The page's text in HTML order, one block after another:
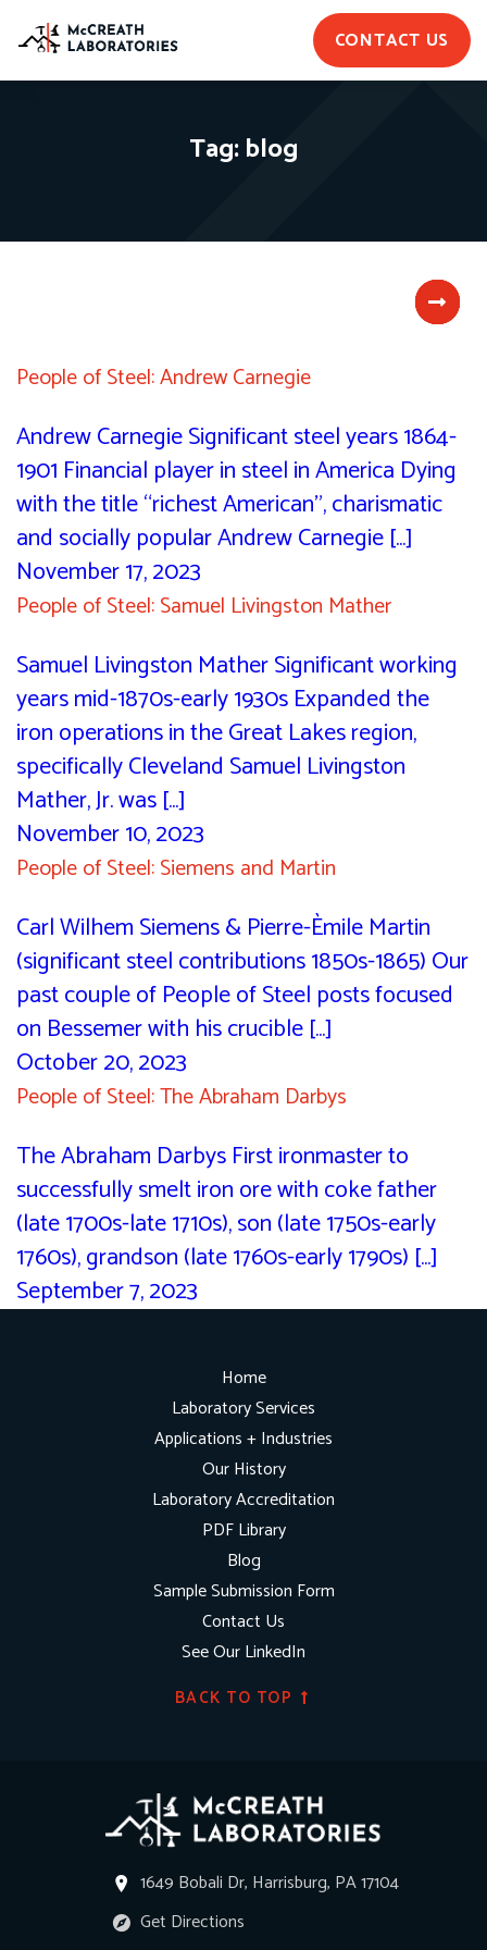
CONTACT US
Tag:blog
People of Steel: Andrew Carnegie
Andrew Carnegie Significant steel years 1864-
1901 Financial player in steel in America Dying
with the title “richest American”, charismatic
and socially popular Andrew Carnegie [...]
November 17, 2023
People of Steel: Samuel Livingston Mather
Samuel Livingston Mather Significant working
years mid-1870s-early 1930s Expanded the
iron operations in the Great Lakes region,
specifically Cleveland Samuel Livingston
Mather, Jr. was [...]
November 10, 2023
People of Steel: Siemens and Martin
Carl Wilhem Siemens & Pierre-Èmile Martin
(significant steel contributions 1850s-1865) Our
past couple of People of Steel posts focused
on Bessemer with his crucible [...]
October 20, 2023
People of Steel: The Abraham Darbys
The Abraham Darbys First ironmaster to
successfully smelt iron ore with coke father
(late 1700s-late 1710s), son (late 1750s-early
1760s), grandson (late 1760s-early 1790s) [...]
September 7, 2023
Home
Laboratory Services
Applications + Industries
Our History
Laboratory Accreditation
PDF Library
Blog
Sample Submission Form
Contact Us
See Our LinkedIn
BACK TO TOP
1649 Bobali Dr, Harrisburg, PA 17104
Get Directions